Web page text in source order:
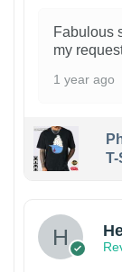
Fabulous
my
1 year ago